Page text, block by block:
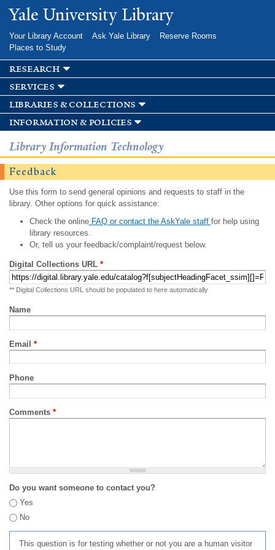
Skip to
main
Yale University Library
Your Library Account Ask Yale Library
Reserve Rooms
Places to Study
research
services
libraries & collections
information & policies
Library Information Technology
Feedback
Use this form to send general opinions and requests to staff in the
library. Other options for quick assistance:
Check the onlineFAQ or contact the AskYale staff for help using
library resources.
Or, tell us your feedback/complaint/request below.
Digital Collections URL *
** Digital Collections URL should be populated to here automatically
Name
Email *
Phone
Comments *
Do you want someone to contact you?
Yes
No
This question is for testing whether or not you are a human visitor